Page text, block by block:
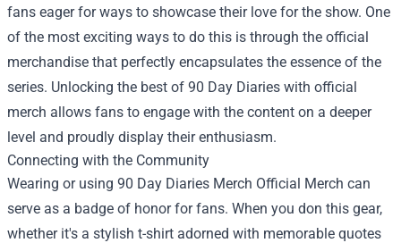
fans eager for ways to showcase their love for the show. One
of the most exciting ways to do this is through the official
merchandise that perfectly encapsulates the essence of the
series. Unlocking the best of 90 Day Diaries with official
merch allows fans to engage with the content on a deeper
level and proudly display their enthusiasm.
Connecting with the Community
Wearing or using 90 Day Diaries Merch Official Merch can
serve as a badge of honor for fans. When you don this gear,
whether it's a stylish t-shirt adorned with memorable quotes